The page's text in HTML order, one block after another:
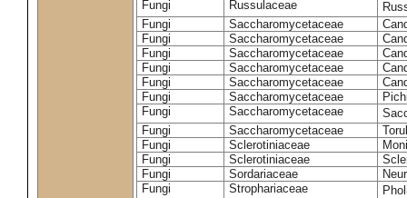
Fungi
Russulaceae
Fungi
Saccharomycetaceae
Fungi
Saccharomycetaceae
Fungi
Saccharomycetaceae
Fungi
Saccharomycetaceae
Fungi
Saccharomycetaceae
Fungi
Saccharomycetaceae
Fungi
Saccharomycetaceae
Fungi
Saccharomycetaceae
Fungi
Sclerotiniaceae
Fungi
Sclerotiniaceae
Fungi
Sordariaceae
Fungi
Strophariaceae